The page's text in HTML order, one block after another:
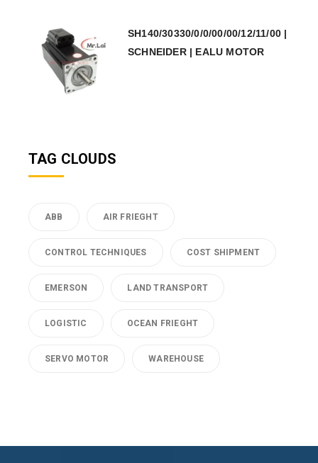
SH140/30330/0/0/00/00/12/11/00 |
SCHNEIDER | EALU MOTOR
TAG CLOUDS
ABB AIR FRIEGHT
CONTROL TECHNIQUES COST SHIPMENT
EMERSON LAND TRANSPORT
LOGISTIC OCEAN FRIEGHT
SERVO MOTOR WAREHOUSE